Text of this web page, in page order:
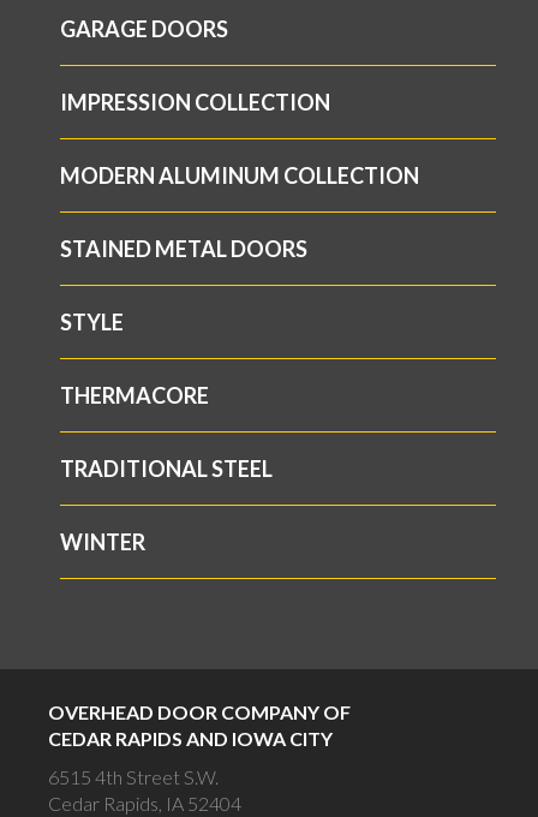
GARAGE DOORS
IMPRESSION COLLECTION
MODERN ALUMINUM COLLECTION
STAINED METAL DOORS
STYLE
THERMACORE
TRADITIONAL STEEL
WINTER
OVERHEAD DOOR COMPANY OF
CEDAR RAPIDS AND IOWA CITY
6515 4th Street S.W.
Cedar Rapids, IA 52404